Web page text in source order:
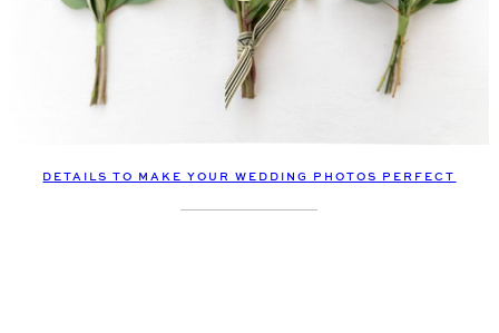
DETAILS TO MAKE YOUR WEDDING PHOTOS PERFECT